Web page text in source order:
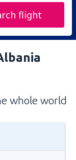
flight
whole world